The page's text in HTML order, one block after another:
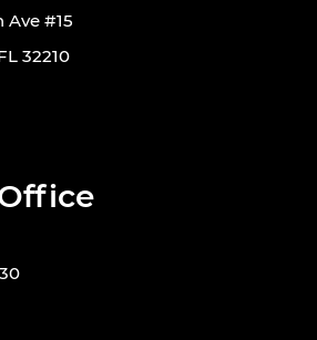
Ave #15
32210